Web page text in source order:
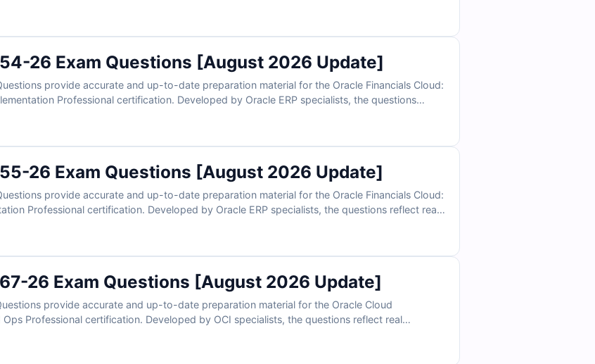
and exam-style practice, you can confidently prepare to validate your Oracle Planning
26 Exam Questions [August 2026 Update]
provide accurate and up-to-date preparation material for the Oracle Financials Cloud:
Professional certification. Developed by Oracle ERP specialists, the questions
explanations, and exam-style practice, you can confidently prepare to validate your Oracle
expertise.
26 Exam Questions [August 2026 Update]
provide accurate and up-to-date preparation material for the Oracle Financials Cloud:
Professional certification. Developed by Oracle ERP specialists, the questions reflect real
explanations, and exam-style practice, you can confidently prepare to validate your Oracle
expertise.
26 Exam Questions [August 2026 Update]
provide accurate and up-to-date preparation material for the Oracle Cloud
Professional certification. Developed by OCI specialists, the questions reflect real
clear explanations, and exam-style practice, you can confidently prepare to validate